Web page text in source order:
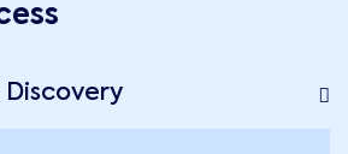
Discovery